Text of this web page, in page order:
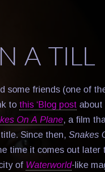
A TILL
some friends (one of
to this ‘Blog post about
On A Plane, a film
Since then, Snakes
time it comes out
of Waterworld-like